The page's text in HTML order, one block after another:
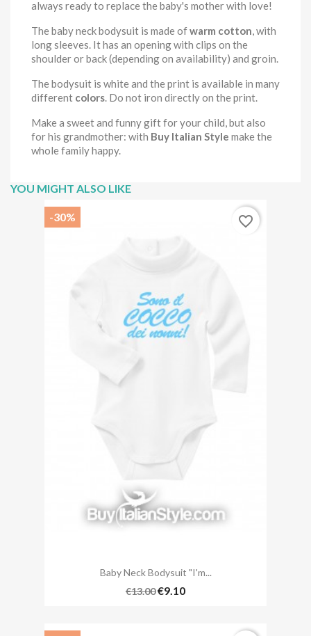
always ready to replace the baby's mother with love!
The baby neck bodysuit is made ofwarm cotton, with
long sleeves. It has an opening with clips on the
shoulder or back (depending on availability) and groin.
The bodysuit is white and the print is available in many
different colors. Do not iron directly on the print.
Make a sweet and funny gift for your child, but also
for his grandmother: with Buy Italian Style make the
whole family happy.
YOU MIGHT ALSO LIKE
Baby Neck Bodysuit "I'm...
€13.00€9.10
-30% favorite_border